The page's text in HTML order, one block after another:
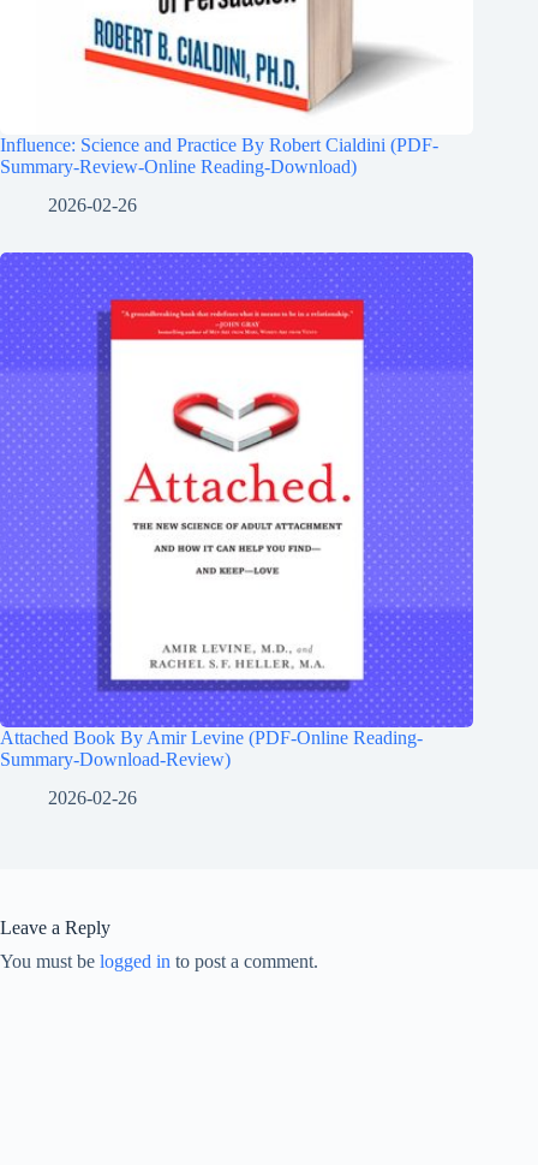
Influence: Science and Practice By Robert Cialdini (PDF-
Summary-Review-Online Reading-Download)
2026-02-26
Attached Book By Amir Levine (PDF-Online Reading-
Summary-Download-Review)
2026-02-26
Leave a Reply
You must be logged in to post a comment.